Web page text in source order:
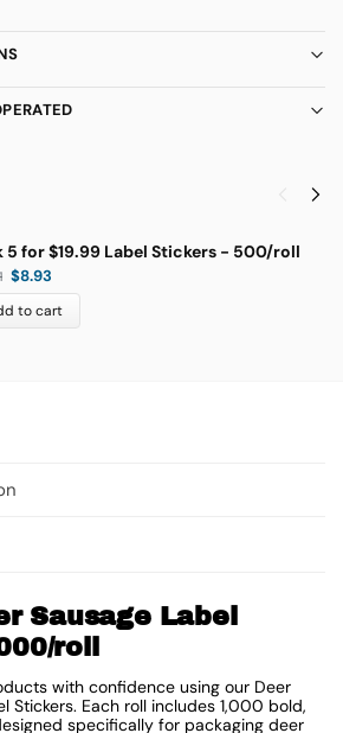
5 for $19.99 Label Stickers - 500/roll
$8.93
to cart
Sausage Label
roll
with confidence using our Deer
Stickers. Each roll includes 1,000 bold,
specifically for packaging deer